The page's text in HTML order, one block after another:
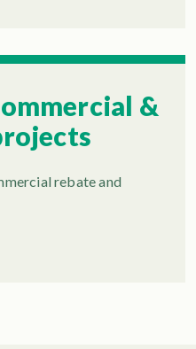
&
rebate and